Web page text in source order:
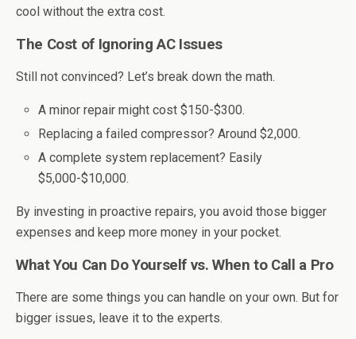
cool without the extra cost.
The Cost of Ignoring AC Issues
Still not convinced? Let’s break down the math.
A minor repair might cost $150-$300.
Replacing a failed compressor? Around $2,000.
A complete system replacement? Easily
$5,000-$10,000.
By investing in proactive repairs, you avoid those bigger
expenses and keep more money in your pocket.
What You Can Do Yourself vs. When to Call a Pro
There are some things you can handle on your own. But for
bigger issues, leave it to the experts.